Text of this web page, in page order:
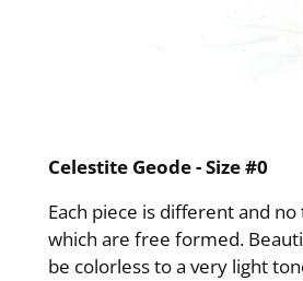
Celestite Geode - Size #0
Each piece is different and
which are free formed.
be colorless to a very light